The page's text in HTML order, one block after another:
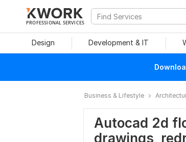
PROFESSIONAL SERVICES
Design Development & IT
Business & Lifestyle
Autocad 2d
drawings,